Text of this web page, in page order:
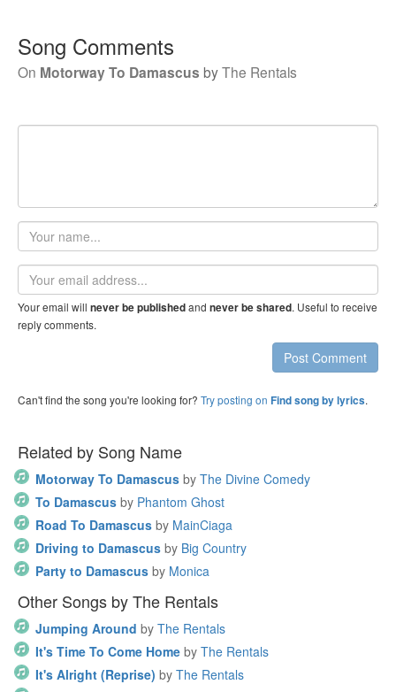
Song Comments
On Motorway To Damascus byThe Rentals
Your
name
Email
address
Your email will never be publishedand never be shared. Useful to receive
reply comments.
Post Comment
Can't find the song you're looking for? Try posting on Find song by lyrics.
Related by Song Name
Motorway To Damascus by The Divine Comedy
To Damascus by Phantom Ghost
Road To Damascus by MainCiaga
Driving to Damascus by Big Country
Party to Damascus by Monica
Other Songs by The Rentals
Jumping Around by The Rentals
It's Time To Come Home by The Rentals
It's Alright (Reprise) by The Rentals